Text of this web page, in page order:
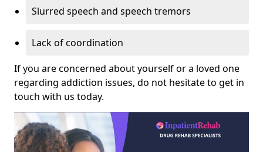
Slurred speech and speech tremors
Lack of coordination
If you are concerned about yourself or a loved one
regarding addiction issues, do not hesitate to get in
touch with us today.